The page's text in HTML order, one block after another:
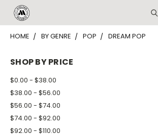
HOME BY GENRE POP DREAM POP
SHOP BY PRICE
$0.00 - $38.00
$38.00 - $56.00
$56.00 - $74.00
$74.00 - $92.00
$92.00 - $110.00